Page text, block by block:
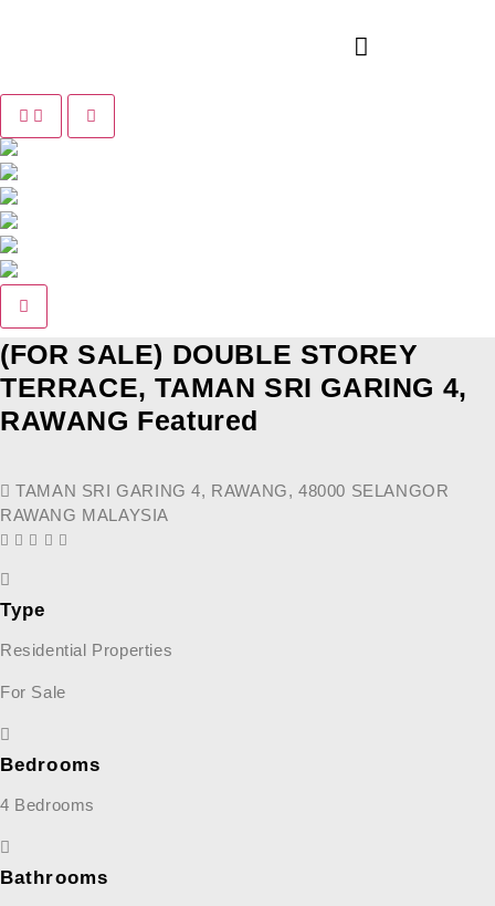
Pause slide rotation
Resume slide rotation
Previous slide
(FOR SALE) DOUBLE STOREY
TERRACE, TAMAN SRI GARING 4,
RAWANG Featured
TAMAN SRI GARING 4, RAWANG, 48000 SELANGOR
RAWANG MALAYSIA
Type
Residential Properties
For Sale
Bedrooms
4 Bedrooms
Bathrooms